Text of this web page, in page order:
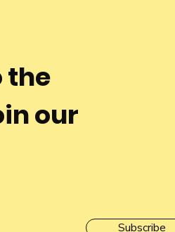
the
our
Subscribe